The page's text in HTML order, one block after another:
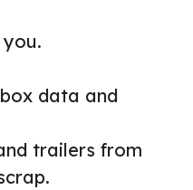
data and
trailers from